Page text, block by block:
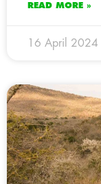
READ MORE »
16 April 2024